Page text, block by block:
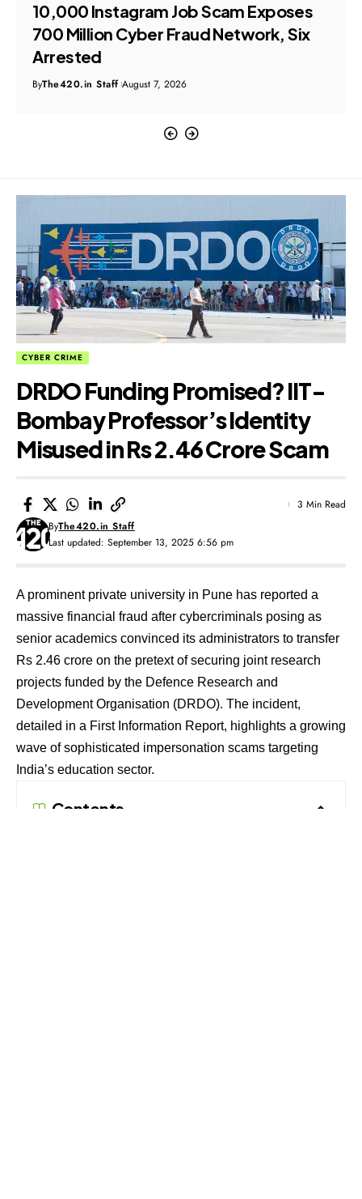
₹10,000 Instagram Job Scam Exposes
₹700 Million Cyber Fraud Network, Six
Arrested
ByThe420.in Staff August 7, 2026
CYBER CRIME
DRDO Funding Promised? IIT-
Bombay Professor’s Identity
Misused in Rs 2.46 Crore Scam
Last updated: September 13, 2025 6:56 pm
ByThe420.in Staff
3 Min Read
A prominent private university in Pune has reported a
massive financial fraud after cybercriminals posing as
senior academics convinced its administrators to transfer
Rs 2.46 crore on the pretext of securing joint research
projects funded by the Defence Research and
Development Organisation (DRDO). The incident,
detailed in a First Information Report, highlights a growing
wave of sophisticated impersonation scams targeting
India’s education sector.
Contents